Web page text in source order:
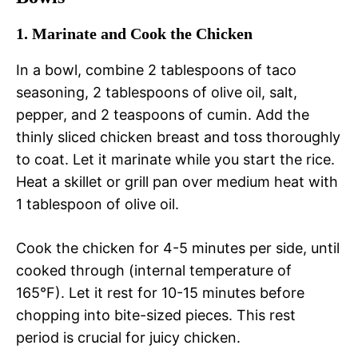
1. Marinate and Cook the Chicken
In a bowl, combine 2 tablespoons of taco
seasoning, 2 tablespoons of olive oil, salt,
pepper, and 2 teaspoons of cumin. Add the
thinly sliced chicken breast and toss thoroughly
to coat. Let it marinate while you start the rice.
Heat a skillet or grill pan over medium heat with
1 tablespoon of olive oil.
Cook the chicken for 4-5 minutes per side, until
cooked through (internal temperature of
165°F). Let it rest for 10-15 minutes before
chopping into bite-sized pieces. This rest
period is crucial for juicy chicken.